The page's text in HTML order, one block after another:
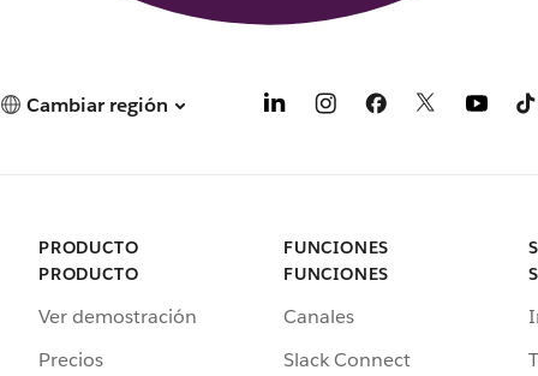
Cambiar región
PRODUCTO
PRODUCTO
Ver demostración
Precios
FUNCIONES
FUNCIONES
Canales
Slack Connect